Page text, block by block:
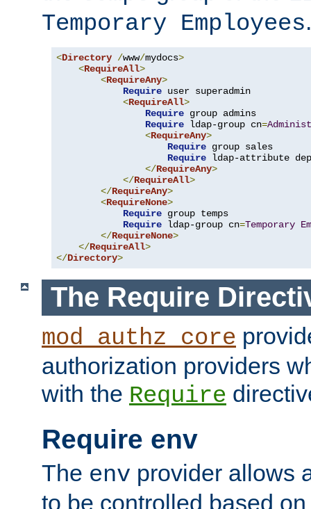
Temporary Employees.
<Directory /www/mydocs>
<RequireAll>
<RequireAny>
Require user superadmin
<RequireAll>
Require group admins
Require ldap-group cn=
<RequireAny>
Require group sales
Require ldap-attribute
</RequireAny>
</RequireAll>
</RequireAny>
<RequireNone>
Require group temps
Require ldap-group cn=Temporary
</RequireNone>
</RequireAll>
</Directory>
The Require
mod_authz_core
authorization providers
with the Require
Require env
The env provider allows
to be controlled based